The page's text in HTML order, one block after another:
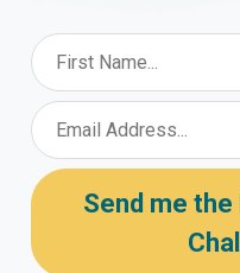
Send me the